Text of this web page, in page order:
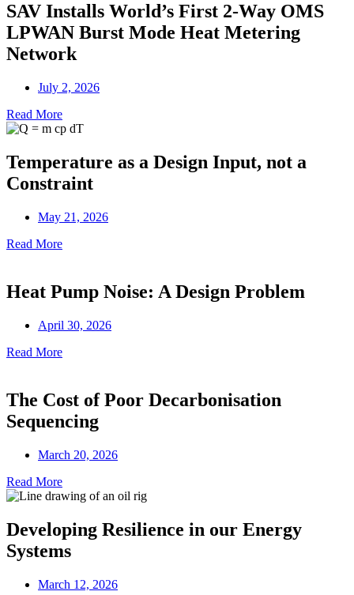
SAV Installs World’s First 2-Way OMS
LPWAN Burst Mode Heat Metering
Network
July 2, 2026
Read More
Temperature as a Design Input, not a
Constraint
May 21, 2026
Read More
Heat Pump Noise: A Design Problem
April 30, 2026
Read More
The Cost of Poor Decarbonisation
Sequencing
March 20, 2026
Read More
Developing Resilience in our Energy
Systems
March 12, 2026